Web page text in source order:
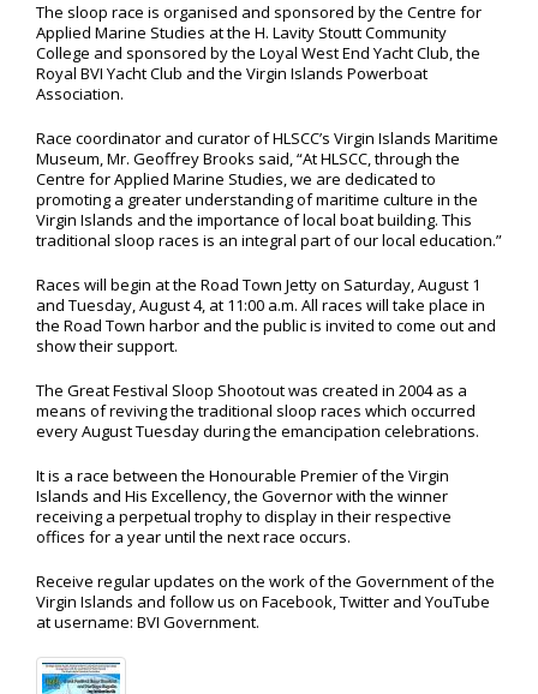
The sloop race is organised and sponsored by the Centre for
Applied Marine Studies at the H. Lavity Stoutt Community
College and sponsored by the Loyal West End Yacht Club, the
Royal BVI Yacht Club and the Virgin Islands Powerboat
Association.
Race coordinator and curator of HLSCC’s Virgin Islands Maritime
Museum, Mr. Geoffrey Brooks said, “At HLSCC, through the
Centre for Applied Marine Studies, we are dedicated to
promoting a greater understanding of maritime culture in the
Virgin Islands and the importance of local boat building. This
traditional sloop races is an integral part of our local education.”
Races will begin at the Road Town Jetty on Saturday, August 1
and Tuesday, August 4, at 11:00 a.m. All races will take place in
the Road Town harbor and the public is invited to come out and
show their support.
The Great Festival Sloop Shootout was created in 2004 as a
means of reviving the traditional sloop races which occurred
every August Tuesday during the emancipation celebrations.
It is a race between the Honourable Premier of the Virgin
Islands and His Excellency, the Governor with the winner
receiving a perpetual trophy to display in their respective
offices for a year until the next race occurs.
Receive regular updates on the work of the Government of the
Virgin Islands and follow us on Facebook, Twitter and YouTube
at username: BVI Government.